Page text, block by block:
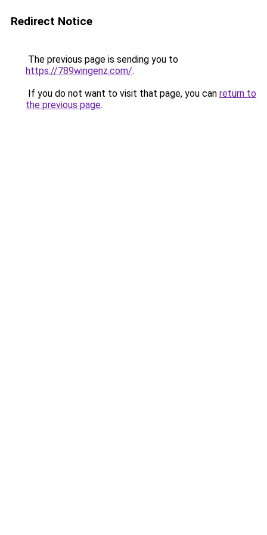
Redirect Notice
The previous page is sending you to
https://789wingenz.com/.
If you do not want to visit that page, you can return to
the previous page.